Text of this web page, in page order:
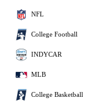
NFL
College Football
INDYCAR
MLB
College Basketball